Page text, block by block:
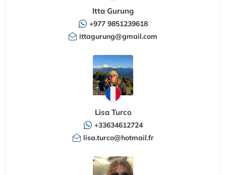
Itta Gurung
+977 9851239618
ittagurung@gmail.com
Lisa Turco
+33634612724
lisa.turco@hotmail.fr